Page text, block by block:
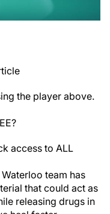
the player above.
access to ALL
team has
that could act as
releasing drugs in